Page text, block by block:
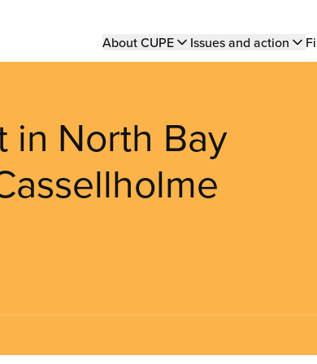
Main
About CUPE Issues and action
in North Bay